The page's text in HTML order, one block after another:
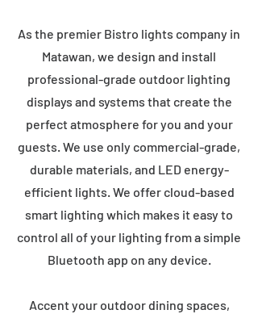
As the premier Bistro lights company in
Matawan, we design and install
professional-grade outdoor lighting
displays and systems that create the
perfect atmosphere for you and your
guests. We use only commercial-grade,
durable materials, and LED energy-
efficient lights. We offer cloud-based
smart lighting which makes it easy to
control all of your lighting from a simple
Bluetooth app on any device.
Accent your outdoor dining spaces,